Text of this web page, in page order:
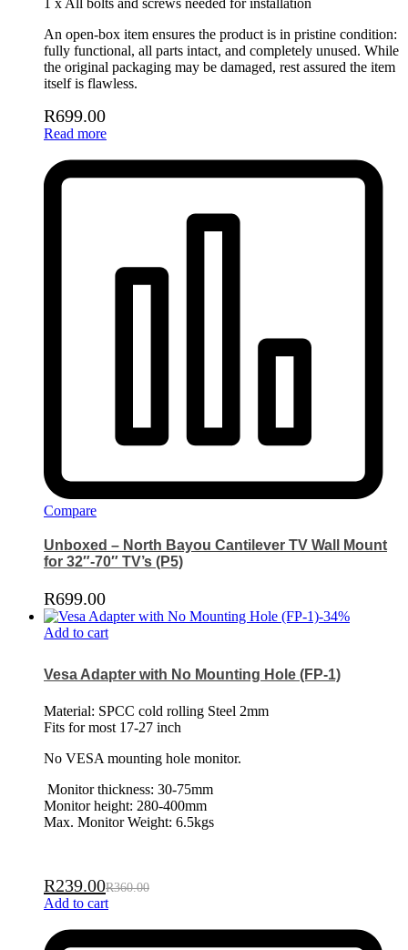
An open-box item ensures the product is in pristine condition:
fully functional, all parts intact, and completely unused. While
the original packaging may be damaged, rest assured the item
itself is flawless.
R699.00
Read more
Compare
Unboxed – North Bayou Cantilever TV Wall Mount
for 32″-70″ TV’s (P5)
R699.00
-34%
Add to cart
Vesa Adapter with No Mounting Hole (FP-1)
Material: SPCC cold rolling Steel 2mm
Fits for most 17-27 inch
No VESA mounting hole monitor.
Monitor thickness: 30-75mm
Monitor height: 280-400mm
Max. Monitor Weight: 6.5kgs
R239.00R360.00
Add to cart